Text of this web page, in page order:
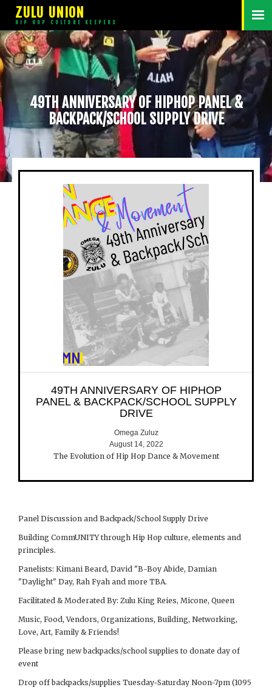
ZULU UNION
HIP HOP CULTURE KEEPERS
49TH ANNIVERSARY OF HIPHOP PANEL &
BACKPACK/SCHOOL SUPPLY DRIVE
49TH ANNIVERSARY OF HIPHOP
PANEL & BACKPACK/SCHOOL SUPPLY
DRIVE
Omega Zuluz
August 14, 2022
The Evolution of Hip Hop Dance & Movement
Panel Discussion and Backpack/School Supply Drive
Building CommUNITY through Hip Hop culture, elements and
principles.
Panelists: Kimani Beard, David "B-Boy Abide, Damian
"Daylight" Day, Rah Fyah and more TBA.
Facilitated & Moderated By: Zulu King Reies, Micone, Queen
Music, Food, Vendors, Organizations, Building, Networking,
Love, Art, Family & Friends!
Please bring new backpacks/school supplies to donate day of
event
Drop off backpacks/supplies Tuesday-Saturday Noon-7pm (1095